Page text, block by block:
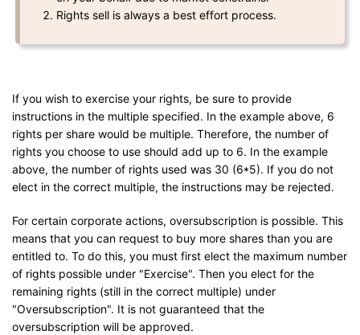
Rights sell is always a best effort process.
If you wish to exercise your rights, be sure to provide
instructions in the multiple specified. In the example above, 6
rights per share would be multiple. Therefore, the number of
rights you choose to use should add up to 6. In the example
above, the number of rights used was 30 (6*5). If you do not
elect in the correct multiple, the instructions may be rejected.
For certain corporate actions, oversubscription is possible. This
means that you can request to buy more shares than you are
entitled to. To do this, you must first elect the maximum number
of rights possible under "Exercise". Then you elect for the
remaining rights (still in the correct multiple) under
"Oversubscription". It is not guaranteed that the
oversubscription will be approved.